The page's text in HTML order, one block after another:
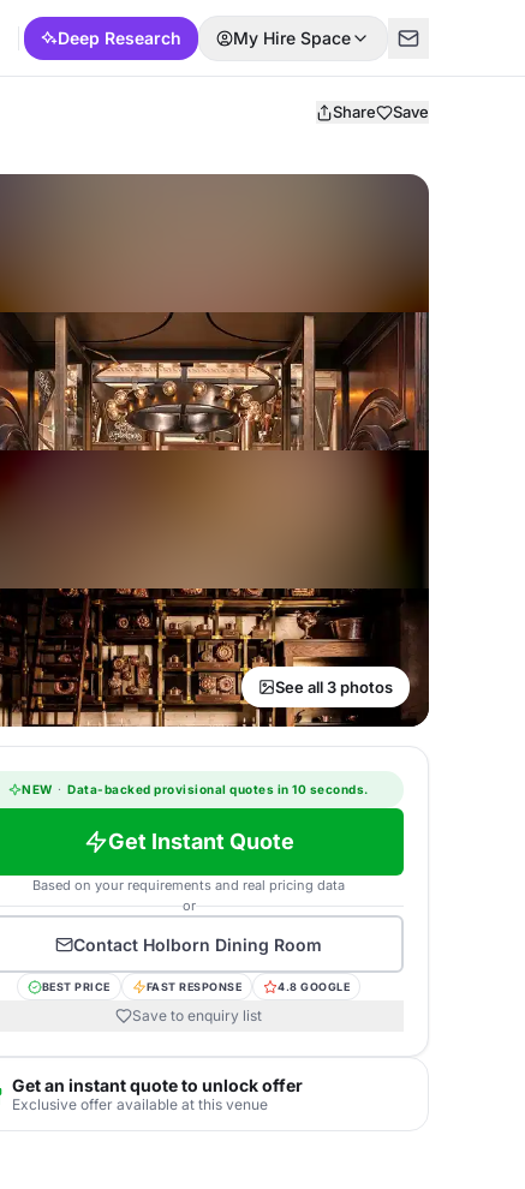
Deep Research My Hire Space
Share Save
See all 3 photos
NEW · Data-backed provisional quotes in 10 seconds.
Get Instant Quote
Based on your requirements and real pricing data
or
Contact Holborn Dining Room
BEST PRICE FAST RESPONSE 4.8 GOOGLE
Save to enquiry list
Get an instant quote to unlock offer
Exclusive offer available at this venue